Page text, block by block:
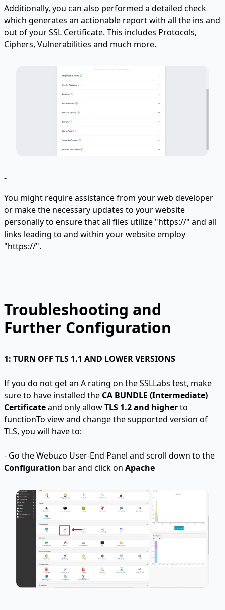
Additionally, you can also performed a detailed check
which generates an actionable report with all the ins and
out of your SSL Certificate. This includes Protocols,
Ciphers, Vulnerabilities and much more.
-
You might require assistance from your web developer
or make the necessary updates to your website
personally to ensure that all files utilize "https://" and all
links leading to and within your website employ
"https://".
Troubleshooting and
Further Configuration
1: TURN OFF TLS 1.1 AND LOWER VERSIONS
If you do not get an A rating on the SSLLabs test, make
sure to have installed the CA BUNDLE (Intermediate)
Certificateand only allowTLS 1.2 and higherto
functionTo view and change the supported version of
TLS, you will have to:
- Go the Webuzo User-End Panel and scroll down to the
Configuration bar and click on Apache